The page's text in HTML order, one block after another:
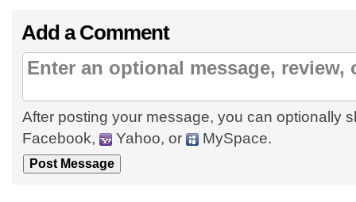
Add a Comment
After posting your message, you can optionally
Facebook,
Yahoo, or MySpace.